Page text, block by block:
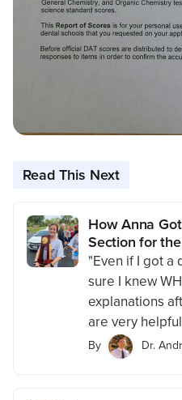
Read This Next
How Anna
Section for
"Even if I got a
sure I knew
explanations
are very
By Dr.